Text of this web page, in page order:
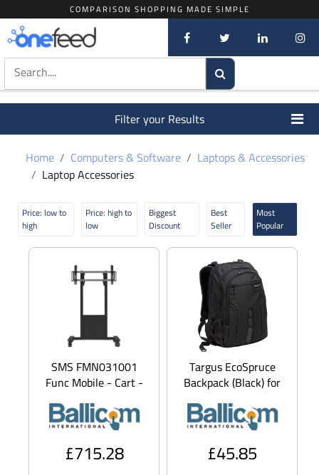
COMPARISON SHOPPING MADE SIMPLE
Filter your Results
Home
Computers & Software
Laptops & Accessories
Laptop Accessories
Price: low to
high
Price: high to
low
Biggest
Discount
Best
Seller
Most
Popular
SMS FMN031001
Func Mobile - Cart -
for LCD display /
notebook - black -
screen s
£715.28
Targus EcoSpruce
Backpack (Black) for
15.6 inch Laptops
£45.85